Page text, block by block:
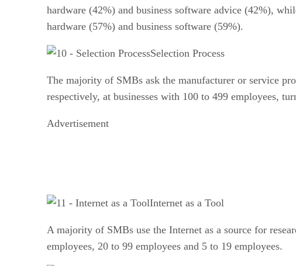
hardware (42%) and business software advice (42%),
hardware (57%) and business software (59%).
Selection Process
The majority of SMBs ask the manufacturer or service
respectively, at businesses with 100 to 499 employees,
Advertisement
Internet as a Tool
A majority of SMBs use the Internet as a source for
employees, 20 to 99 employees and 5 to 19 employees.